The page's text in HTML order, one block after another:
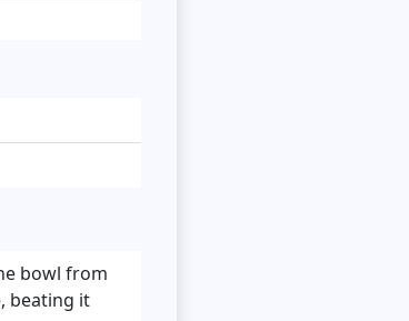
bowl from
beating it